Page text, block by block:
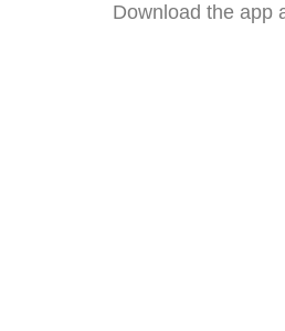
Download the app